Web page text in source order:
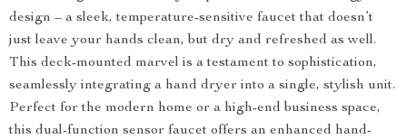
design – a sleek, temperature-sensitive faucet that doesn’t
just leave your hands clean, but dry and refreshed as well.
This deck-mounted marvel is a testament to sophistication,
seamlessly integrating a hand dryer into a single, stylish unit.
Perfect for the modern home or a high-end business space,
this dual-function sensor faucet offers an enhanced hand-